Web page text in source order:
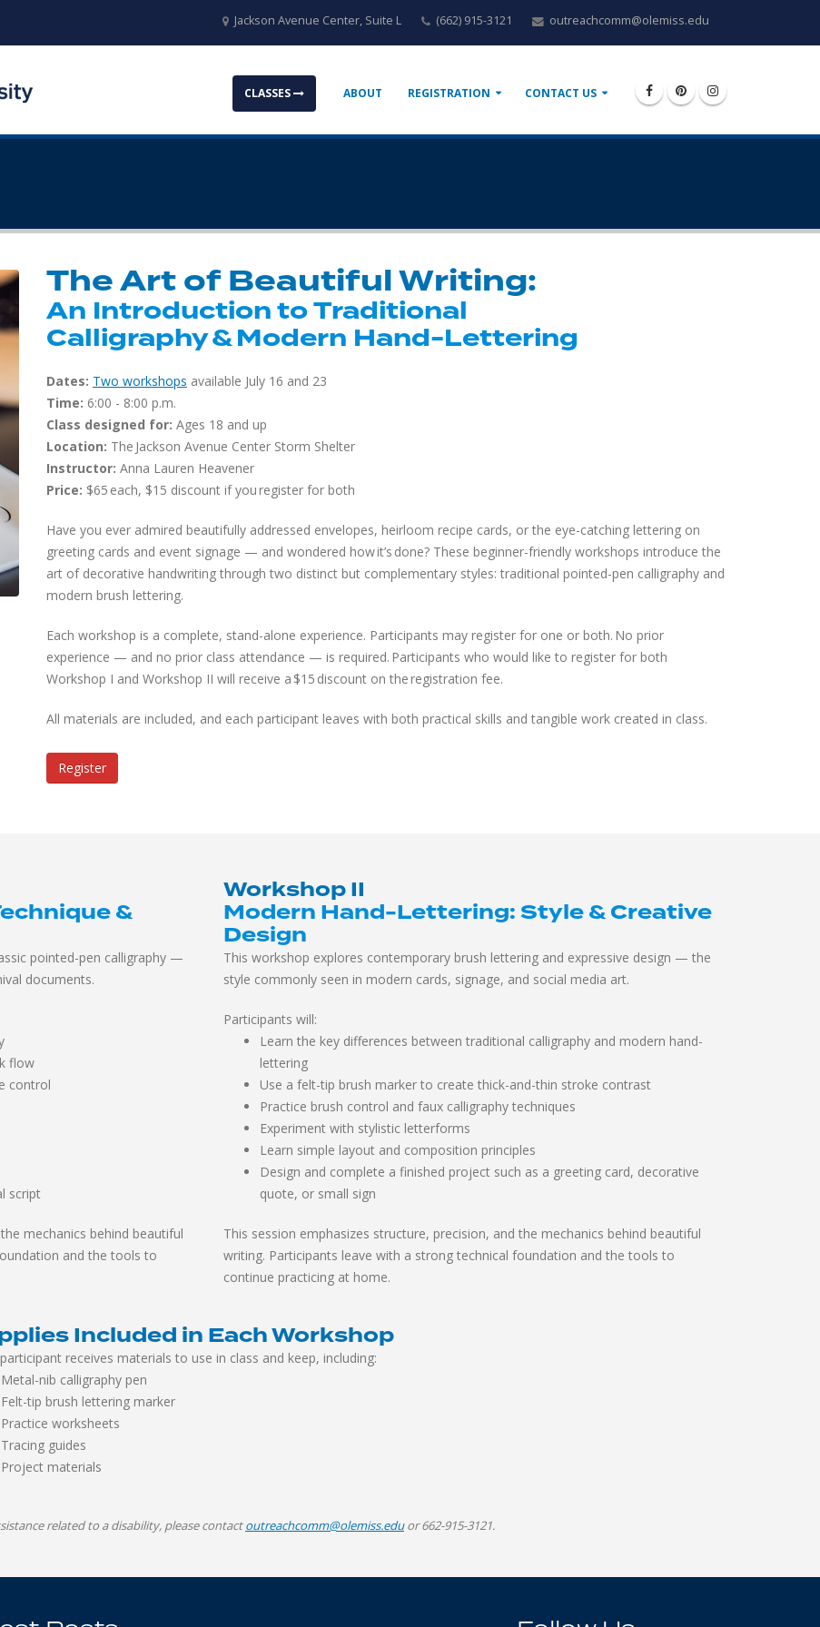
Jackson Avenue Center, Suite L (662) 915-3121 outreachcomm@olemiss.edu
CLASSES ABOUT REGISTRATION CONTACT US
The Art of Beautiful Writing:
An Introduction to Traditional
Calligraphy & Modern Hand-Lettering
Dates: Two workshops available July 16 and 23
Time: 6:00 - 8:00 p.m.
Class designed for: Ages 18 and up
Location: The Jackson Avenue Center Storm Shelter
Instructor: Anna Lauren Heavener
Price: $65 each, $15 discount if you register for both
Have you ever admired beautifully addressed envelopes, heirloom recipe cards, or the eye-catching lettering on
greeting cards and event signage — and wondered how it’s done? These beginner-friendly workshops introduce the
art of decorative handwriting through two distinct but complementary styles: traditional pointed-pen calligraphy and
modern brush lettering.
Each workshop is a complete, stand-alone experience. Participants may register for one or both. No prior
experience — and no prior class attendance — is required. Participants who would like to register for both
Workshop I and Workshop II will receive a $15 discount on the registration fee.
All materials are included, and each participant leaves with both practical skills and tangible work created in class.
Register
&
pointed-pen calligraphy —
documents.
flow
control
script
mechanics behind beautiful
and the tools to
Workshop II
Modern Hand-Lettering: Style & Creative
Design
This workshop explores contemporary brush lettering and expressive design — the
style commonly seen in modern cards, signage, and social media art.
Participants will:
Learn the key differences between traditional calligraphy and modern hand-
lettering
Use a felt-tip brush marker to create thick-and-thin stroke contrast
Practice brush control and faux calligraphy techniques
Experiment with stylistic letterforms
Learn simple layout and composition principles
Design and complete a finished project such as a greeting card, decorative
quote, or small sign
This session emphasizes structure, precision, and the mechanics behind beautiful
writing. Participants leave with a strong technical foundation and the tools to
continue practicing at home.
Included in Each Workshop
receives materials to use in class and keep, including:
Metal-nib calligraphy pen
Felt-tip brush lettering marker
Practice worksheets
Tracing guides
Project materials
related to a disability, please contactoutreachcomm@olemiss.eduor 662-915-3121.